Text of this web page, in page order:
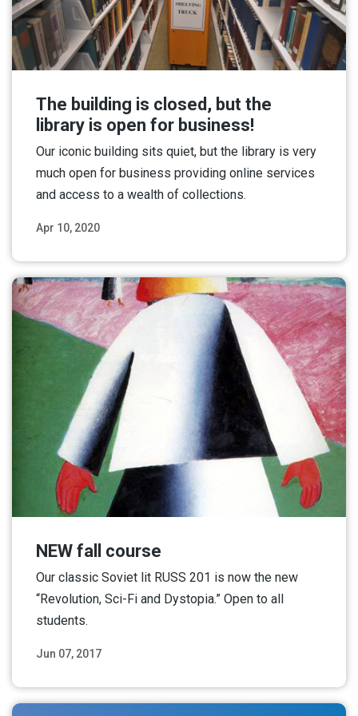
Apr 10, 2020
The building is closed, but the
library is open for business!
Our iconic building sits quiet, but the library is very
much open for business providing online services
and access to a wealth of collections.
Jun 07, 2017
NEW fall course
Our classic Soviet lit RUSS 201 is now the new
“Revolution, Sci-Fi and Dystopia.” Open to all
students.